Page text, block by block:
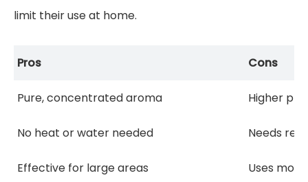
limit their use at home.
Pros Cons
Pure, concentrated aroma Higher
No heat or water needed Needs
Effective for large areas Uses